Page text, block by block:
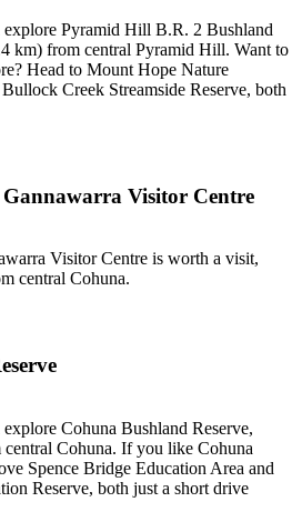
Pyramid Hill B.R. 2 Bushland
km) from central Pyramid Hill. Want to
Head to Mount Hope Nature
Creek Streamside Reserve, both
Visitor Centre
Visitor Centre is worth a visit,
central Cohuna.
Cohuna Bushland Reserve,
Cohuna. If you like Cohuna
Spence Bridge Education Area and
Reserve, both just a short drive